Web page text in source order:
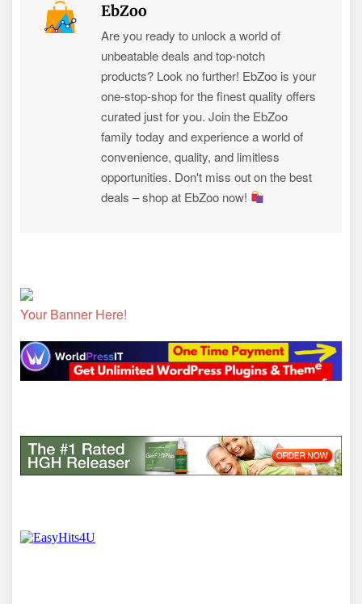
EbZoo
Are you ready to unlock a world of
unbeatable deals and top-notch
products? Look no further! EbZoo is your
one-stop-shop for the finest quality offers
curated just for you. Join the EbZoo
family today and experience a world of
convenience, quality, and limitless
opportunities. Don't miss out on the best
deals – shop at EbZoo now!
Your Banner Here!